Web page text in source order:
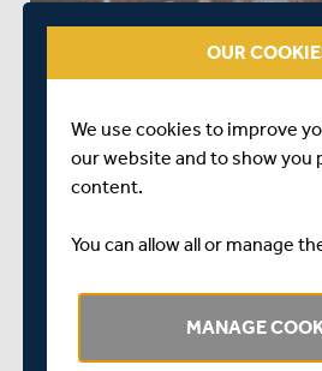
SQUAD AND PREVIEW FOR
CHAMPIONSHIP CLASH
OUR
We use cookies to improve
our website and to show you
content.
You can allow all or manage
MANAGE